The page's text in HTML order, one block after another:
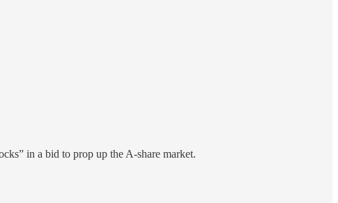
in a bid to prop up the A-share market.